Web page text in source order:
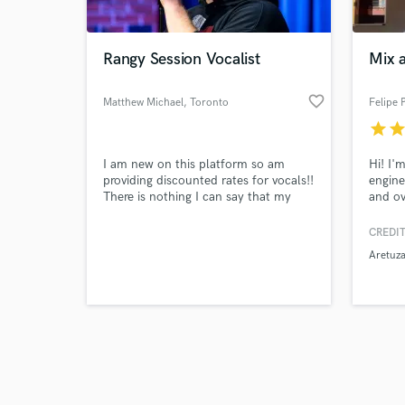
Rangy Session Vocalist
Matthew Michael, Toronto favorite_border
I am new on this platform so am
providing discounted rates for vocals!!
There is nothing I can say that my
Mix
Felipe
starstar
Hi!
and
such
Browse
Search by credits or
and check out audio